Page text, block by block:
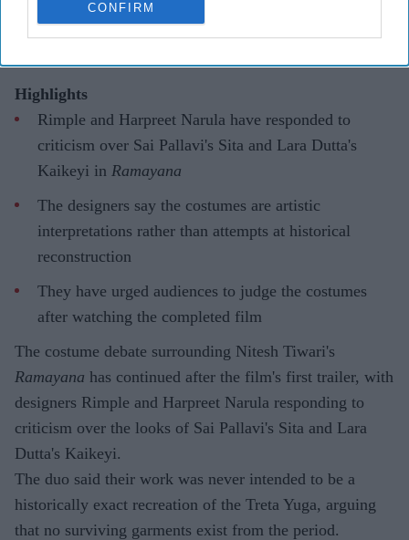
CONFIRM
Highlights
Rimple and Harpreet Narula have responded to
criticism over Sai Pallavi's Sita and Lara Dutta's
Kaikeyi in Ramayana
The designers say the costumes are artistic
interpretations rather than attempts at historical
reconstruction
They have urged audiences to judge the costumes
after watching the completed film
The costume debate surrounding Nitesh Tiwari's
Ramayana has continued after the film's first trailer, with
designers Rimple and Harpreet Narula responding to
criticism over the looks of Sai Pallavi's Sita and Lara
Dutta's Kaikeyi.
The duo said their work was never intended to be a
historically exact recreation of the Treta Yuga, arguing
that no surviving garments exist from the period.